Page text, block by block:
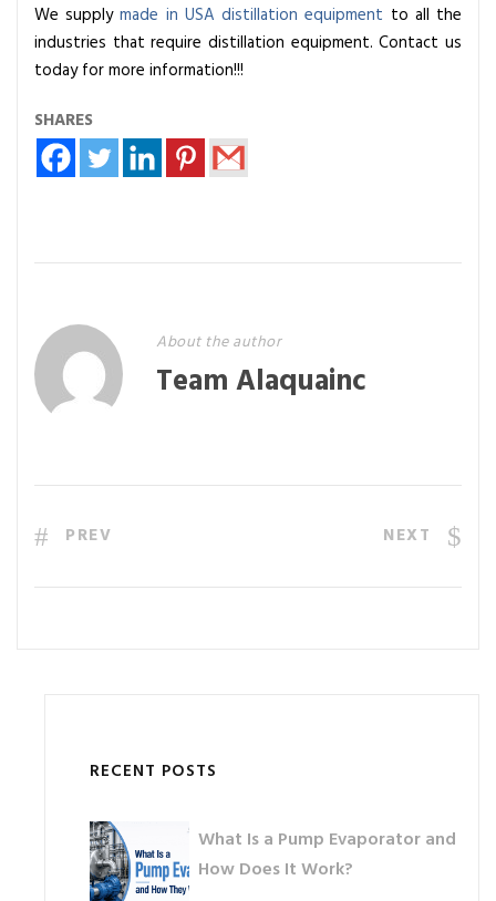
We supplymade in USA distillation equipment to all the
industries that require distillation equipment. Contact us
today for more information!!!
SHARES
About the author
Team Alaquainc
PREV NEXT
RECENT POSTS
What Is a Pump Evaporator and
How Does It Work?